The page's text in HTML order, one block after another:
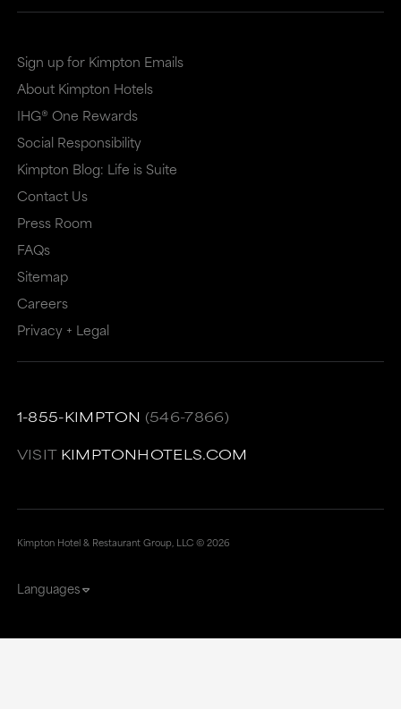
Sign up for Kimpton Emails
About Kimpton Hotels
IHG® One Rewards
Social Responsibility
Kimpton Blog: Life is Suite
Contact Us
Press Room
FAQs
Sitemap
Careers
Privacy + Legal
1-855-KIMPTON (546-7866)
VISIT KIMPTONHOTELS.COM
Kimpton Hotel & Restaurant Group, LLC ©2026
Languages